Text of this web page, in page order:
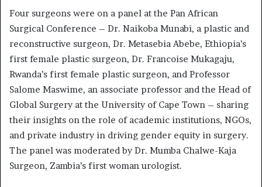
Four surgeons were on a panel at the Pan African
Surgical Conference – Dr. Naikoba Munabi, a plastic and
reconstructive surgeon, Dr. Metasebia Abebe, Ethiopia’s
first female plastic surgeon, Dr. Francoise Mukagaju,
Rwanda’s first female plastic surgeon, and Professor
Salome Maswime, an associate professor and the Head of
Global Surgery at the University of Cape Town – sharing
their insights on the role of academic institutions, NGOs,
and private industry in driving gender equity in surgery.
The panel was moderated by Dr. Mumba Chalwe-Kaja
Surgeon, Zambia’s first woman urologist.